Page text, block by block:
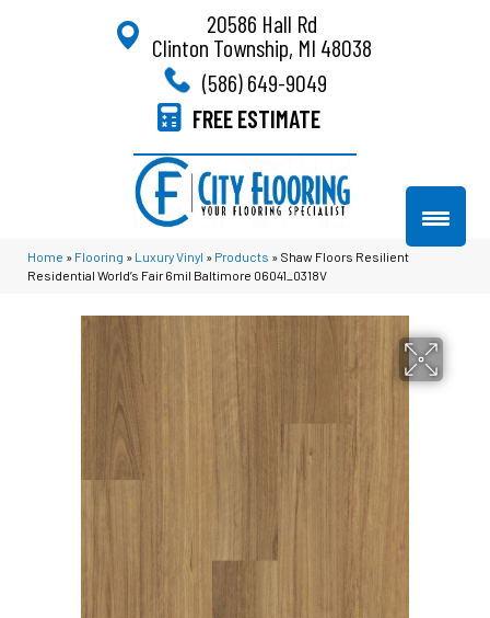
20586 Hall Rd
Clinton Township, MI 48038
(586) 649-9049
FREE ESTIMATE
Home » Flooring » Luxury Vinyl » Products » Shaw Floors Resilient
Residential World’s Fair 6mil Baltimore 06041_0318V